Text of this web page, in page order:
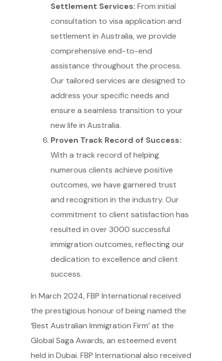
Settlement Services: From initial
consultation to visa application and
settlement in Australia, we provide
comprehensive end-to-end
assistance throughout the process.
Our tailored services are designed to
address your specific needs and
ensure a seamless transition to your
new life in Australia.
Proven Track Record of Success:
With a track record of helping
numerous clients achieve positive
outcomes, we have garnered trust
and recognition in the industry. Our
commitment to client satisfaction has
resulted in over 3000 successful
immigration outcomes, reflecting our
dedication to excellence and client
success.
In March 2024, FBP International received
the prestigious honour of being named the
‘Best Australian Immigration Firm’ at the
Global Saga Awards, an esteemed event
held in Dubai. FBP International also received